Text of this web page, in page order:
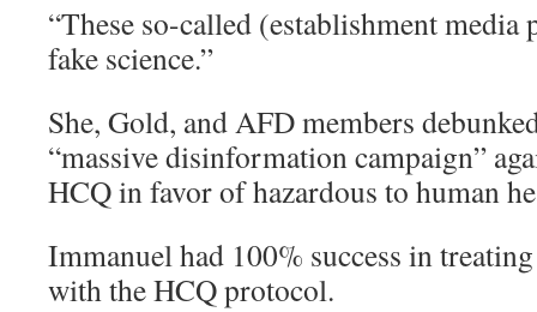
“These so-called (establishment
fake science.”
She, Gold, and AFD members
“massive disinformation campaign”
HCQ in favor of hazardous to human
Immanuel had 100% success in
with the HCQ protocol.